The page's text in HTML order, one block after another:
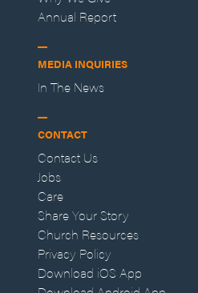
Annual Report
MEDIA INQUIRIES
In The News
CONTACT
Contact Us
Jobs
Care
Share Your Story
Church Resources
Privacy Policy
Download iOS App